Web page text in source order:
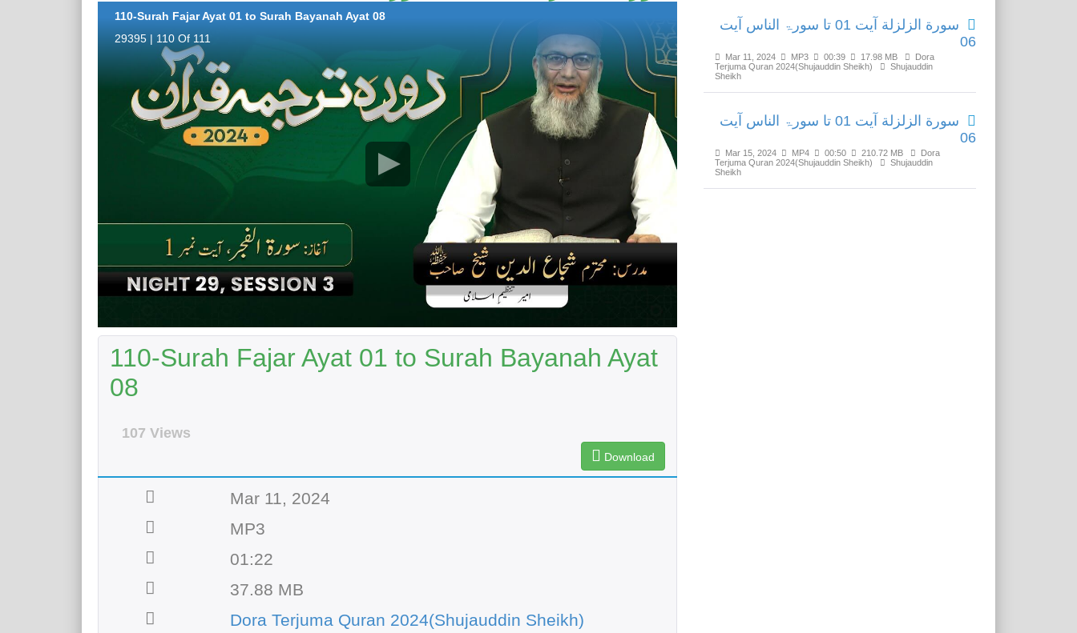
110-Surah Fajar Ayat 01 to Surah Bayanah Ayat 08
29395 | 110 Of 111
110-Surah Fajar Ayat 01 to Surah Bayanah Ayat
08
107 Views
Download
Mar 11, 2024
MP3
01:22
37.88 MB
Dora Terjuma Quran 2024(Shujauddin Sheikh)
سورة الزلزلة آیت 01 تا سورۃ الناس آیت
06
Mar 11, 2024 MP3 00:39 17.98 MB
Dora
Terjuma Quran 2024(Shujauddin Sheikh)
Shujauddin
Sheikh
سورة الزلزلة آیت 01 تا سورۃ الناس آیت
06
Mar 15, 2024 MP4 00:50 210.72 MB
Dora
Terjuma Quran 2024(Shujauddin Sheikh)
Shujauddin
Sheikh